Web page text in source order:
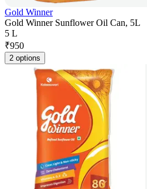
Gold Winner
Gold Winner Sunflower Oil Can, 5L
5 L
₹950
2 options